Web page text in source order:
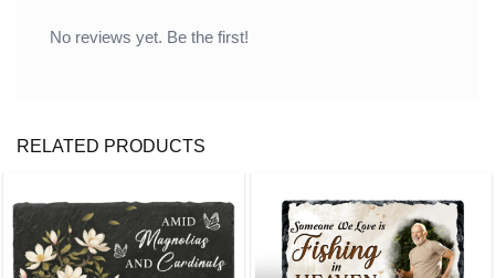
No reviews yet. Be the first!
RELATED PRODUCTS